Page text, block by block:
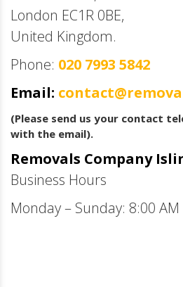
London EC1R 0BE,
United Kingdom.
Phone: 020 7993 5842
Email:
(Please send us your contact
with the email).
Removals Company
Business Hours
Monday – Sunday: 8:00 AM